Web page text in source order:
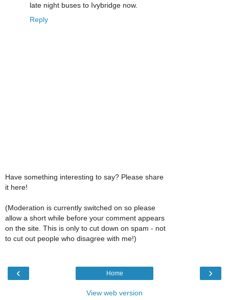
late night buses to Ivybridge now.
Reply
Have something interesting to say? Please share
it here!
(Moderation is currently switched on so please
allow a short while before your comment appears
on the site. This is only to cut down on spam - not
to cut out people who disagree with me!)
‹ ›
Home
View web version